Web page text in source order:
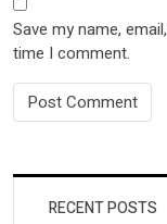
Save my name,
time I comment.
RECENT POSTS